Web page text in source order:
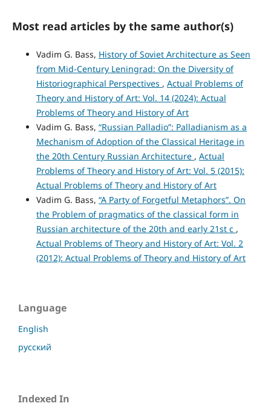
Most read articles by the same author(s)
Vadim G. Bass, History of Soviet Architecture as Seen
from Mid-Century Leningrad: On the Diversity of
Historiographical Perspectives , Actual Problems of
Theory and History of Art: Vol. 14 (2024): Actual
Problems of Theory and History of Art
Vadim G. Bass, “Russian Palladio”: Palladianism as a
Mechanism of Adoption of the Classical Heritage in
the 20th Century Russian Architecture , Actual
Problems of Theory and History of Art: Vol. 5 (2015):
Actual Problems of Theory and History of Art
Vadim G. Bass, “A Party of Forgetful Metaphors”. On
the Problem of pragmatics of the classical form in
Russian architecture of the 20th and early 21st c ,
Actual Problems of Theory and History of Art: Vol. 2
(2012): Actual Problems of Theory and History of Art
Language
English
русский
Indexed In